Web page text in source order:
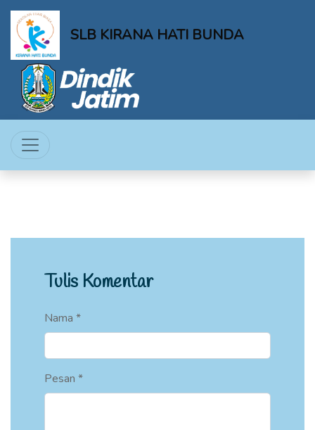
SLB KIRANA HATI BUNDA
Tulis Komentar
Nama *
Pesan *